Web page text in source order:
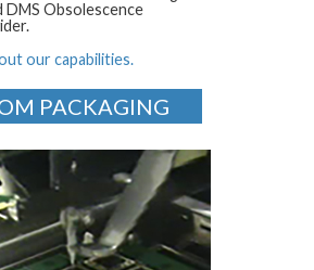
Obsolescence
our capabilities.
PACKAGING